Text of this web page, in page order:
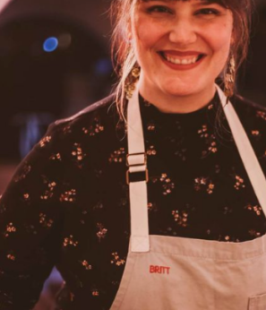
GIRL SCOUTS OF WESTERN WASHINGTON